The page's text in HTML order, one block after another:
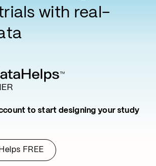
with real-
to start designing your study
FREE